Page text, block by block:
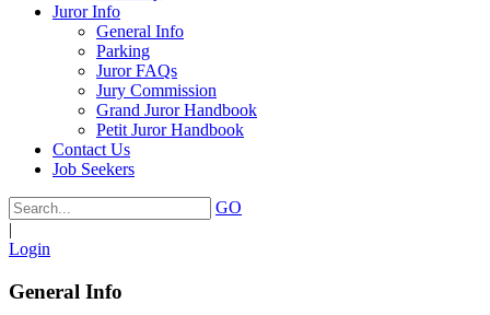
Juror Info
General Info
Parking
Juror FAQs
Jury Commission
Grand Juror Handbook
Petit Juror Handbook
Contact Us
Job Seekers
GO
|
Login
General Info